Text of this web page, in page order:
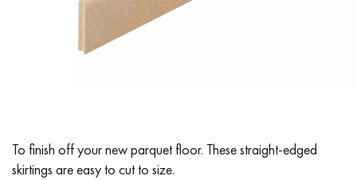
EXTRA WIDE WOOD FLOORING
INTERIOR PARQUET ACCESSORIES
28 79 01 41
To finish off your new parquet floor. These straight-edged
skirtings are easy to cut to size.